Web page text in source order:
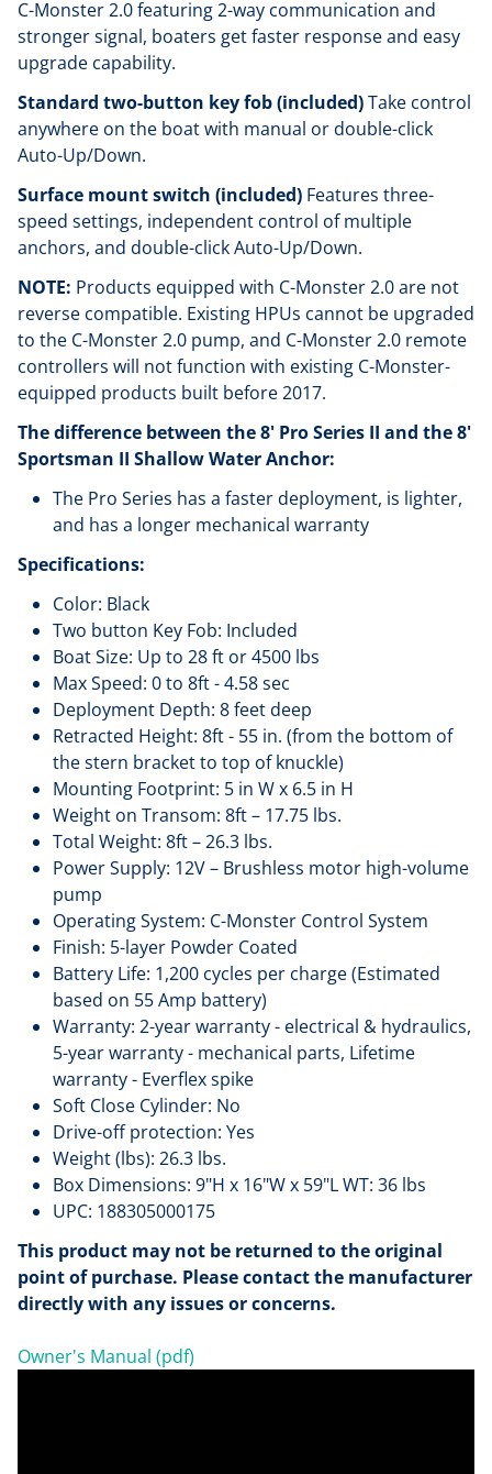
C-Monster 2.0 featuring 2-way communication and
stronger signal, boaters get faster response and easy
upgrade capability.
Standard two-button key fob (included)Take control
anywhere on the boat with manual or double-click
Auto-Up/Down.
Surface mount switch (included) Features three-
speed settings, independent control of multiple
anchors, and double-click Auto-Up/Down.
NOTE: Products equipped with C-Monster 2.0 are not
reverse compatible. Existing HPUs cannot be upgraded
to the C-Monster 2.0 pump, and C-Monster 2.0 remote
controllers will not function with existing C-Monster-
equipped products built before 2017.
The difference between the 8' Pro Series II and the 8'
Sportsman II Shallow Water Anchor:
The Pro Series has a faster deployment, is lighter,
and has a longer mechanical warranty
Specifications:
Color: Black
Two button Key Fob: Included
Boat Size: Up to 28 ft or 4500 lbs
Max Speed: 0 to 8ft - 4.58 sec
Deployment Depth: 8 feet deep
Retracted Height: 8ft - 55 in. (from the bottom of
the stern bracket to top of knuckle)
Mounting Footprint: 5 in W x 6.5 in H
Weight on Transom: 8ft – 17.75 lbs.
Total Weight: 8ft – 26.3 lbs.
Power Supply: 12V – Brushless motor high-volume
pump
Operating System: C-Monster Control System
Finish: 5-layer Powder Coated
Battery Life: 1,200 cycles per charge (Estimated
based on 55 Amp battery)
Warranty: 2-year warranty - electrical & hydraulics,
5-year warranty - mechanical parts, Lifetime
warranty - Everflex spike
Soft Close Cylinder: No
Drive-off protection: Yes
Weight (lbs): 26.3 lbs.
Box Dimensions: 9"H x 16"W x 59"L WT: 36 lbs
UPC: 188305000175
This product may not be returned to the original
point of purchase. Please contact the manufacturer
directly with any issues or concerns.
Owner's Manual (pdf)